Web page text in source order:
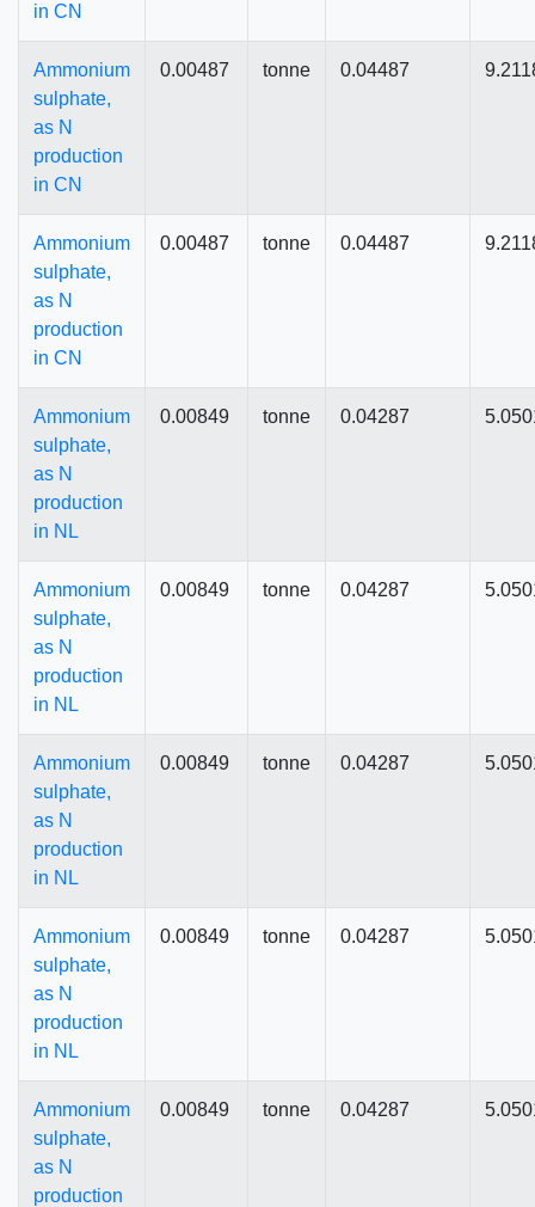
in CN
Ammonium
sulphate,
as N
production
in CN
0.00487 tonne 0.04487
Ammonium
sulphate,
as N
production
in CN
0.00487 tonne 0.04487
Ammonium
sulphate,
as N
production
in NL
0.00849 tonne 0.04287
Ammonium
sulphate,
as N
production
in NL
0.00849 tonne 0.04287
Ammonium
sulphate,
as N
production
in NL
0.00849 tonne 0.04287
Ammonium
sulphate,
as N
production
in NL
0.00849 tonne 0.04287
Ammonium
sulphate,
as N
production
0.00849 tonne 0.04287